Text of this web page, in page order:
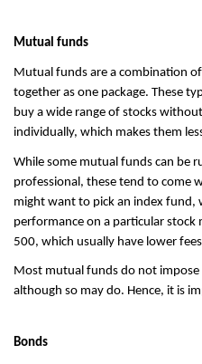
Mutual funds
Mutual funds are a combination
together as one package. These
buy a wide range of stocks
individually, which makes them
While some mutual funds can be
professional, these tend to come
might want to pick an index fund,
performance on a particular stock
500, which usually have lower
Most mutual funds do not
although so may do. Hence, it is
Bonds